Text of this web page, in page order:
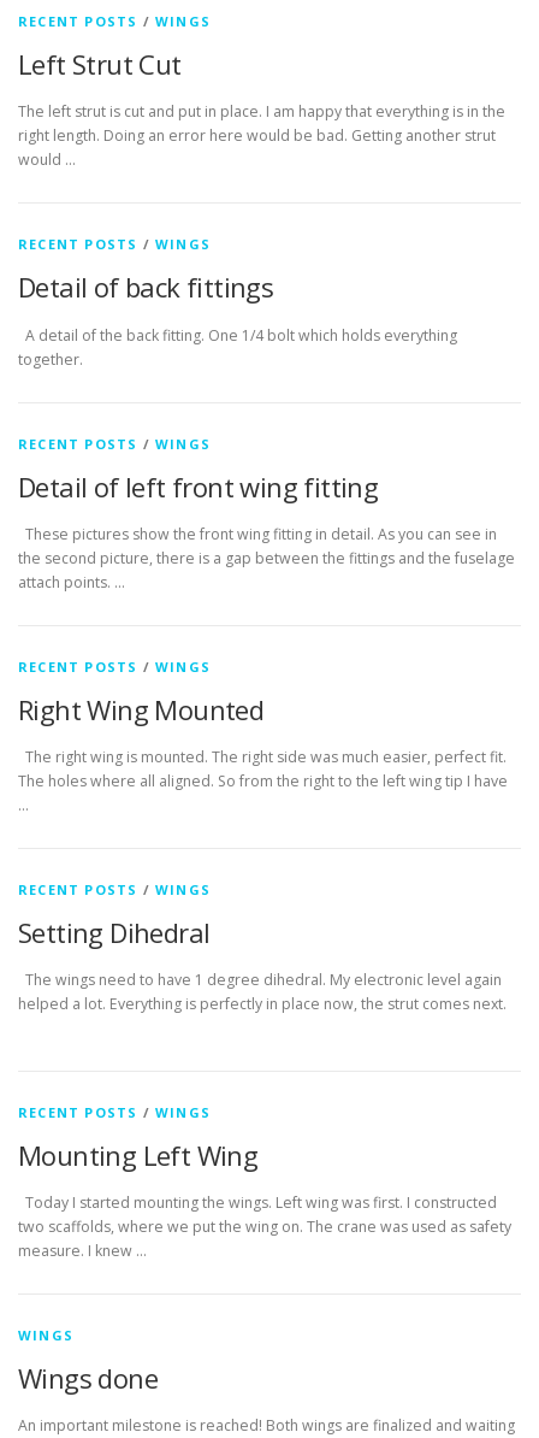
RECENT POSTS /WINGS
Left Strut Cut
The left strut is cut and put in place. I am happy that everything is in the
right length. Doing an error here would be bad. Getting another strut
would …
RECENT POSTS /WINGS
Detail of back fittings
A detail of the back fitting. One 1/4 bolt which holds everything
together.
RECENT POSTS /WINGS
Detail of left front wing fitting
These pictures show the front wing fitting in detail. As you can see in
the second picture, there is a gap between the fittings and the fuselage
attach points. …
RECENT POSTS /WINGS
Right Wing Mounted
The right wing is mounted. The right side was much easier, perfect fit.
The holes where all aligned. So from the right to the left wing tip I have
…
RECENT POSTS /WINGS
Setting Dihedral
The wings need to have 1 degree dihedral. My electronic level again
helped a lot. Everything is perfectly in place now, the strut comes next.
RECENT POSTS /WINGS
Mounting Left Wing
Today I started mounting the wings. Left wing was first. I constructed
two scaffolds, where we put the wing on. The crane was used as safety
measure. I knew …
WINGS
Wings done
An important milestone is reached! Both wings are finalized and waiting